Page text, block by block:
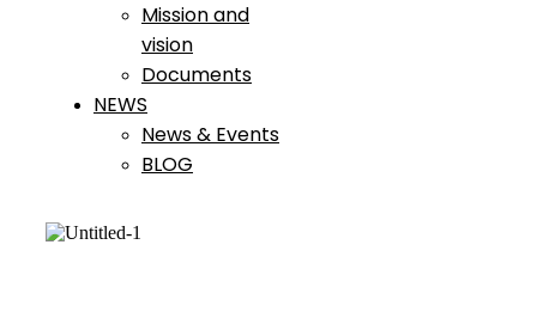
Mission and
vision
Documents
NEWS
News & Events
BLOG